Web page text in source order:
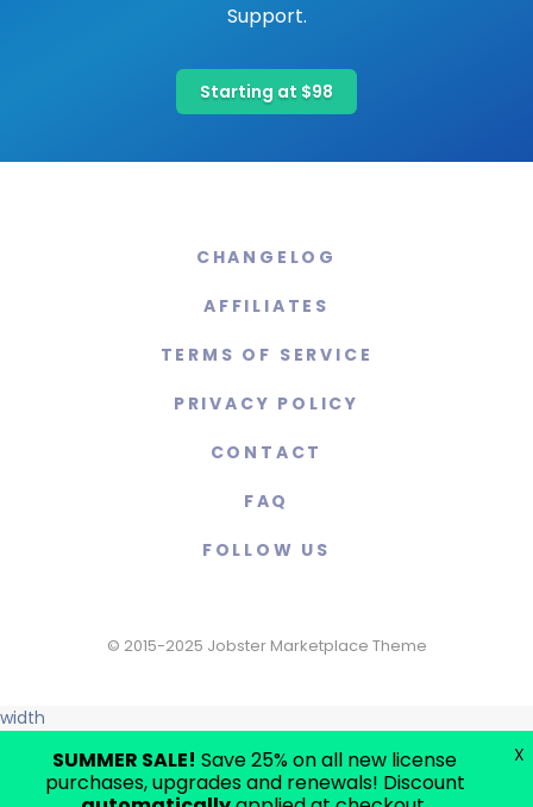
Support.
Starting at $98
CHANGELOG
AFFILIATES
TERMS OF SERVICE
PRIVACY POLICY
CONTACT
FAQ
FOLLOW US
© 2015-2025 Jobster Marketplace Theme
SUMMER SALE! Save 25% on all new license
purchases, upgrades and renewals! Discount
X
width